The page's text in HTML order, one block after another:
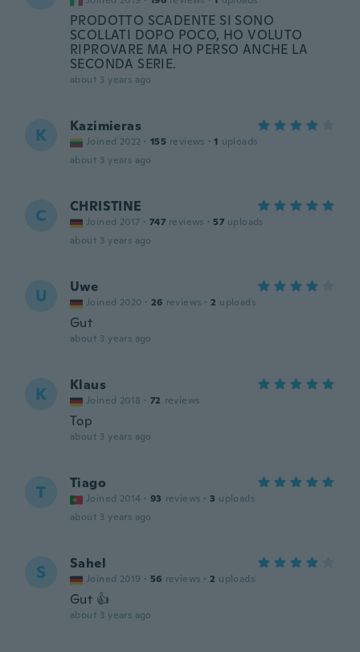
PRODOTTO SCADENTE SI SONO
SCOLLATI DOPO POCO, HO VOLUTO
RIPROVARE MA HO PERSO ANCHE LA
SECONDA SERIE.
about 3 years ago
K Kazimieras
Joined 2022 · 155 reviews · 1 uploads
about 3 years ago
C CHRISTINE
Joined 2017 · 747 reviews · 57 uploads
about 3 years ago
U Uwe
Joined 2020 · 26 reviews · 2 uploads
Gut
about 3 years ago
K Klaus
Joined 2018 · 72 reviews
Top
about 3 years ago
T Tiago
Joined 2014 · 93 reviews · 3 uploads
about 3 years ago
S Sahel
Joined 2019 · 56 reviews · 2 uploads
Gut 👍
about 3 years ago